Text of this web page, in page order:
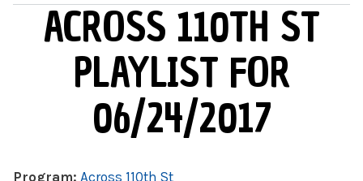
MAIN MENUACROSS 110TH ST
PLAYLIST FOR
06/24/2017
Program: Across 110th St